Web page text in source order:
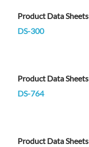
Product Data Sheets
DS-300
Product Data Sheets
DS-764
Product Data Sheets